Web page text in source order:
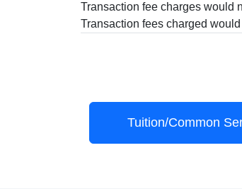
Transaction fee charges would
Transaction fees charged
Tuition/Common